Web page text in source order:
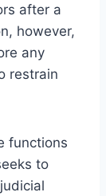
after a
however,
any
restrain
functions
to